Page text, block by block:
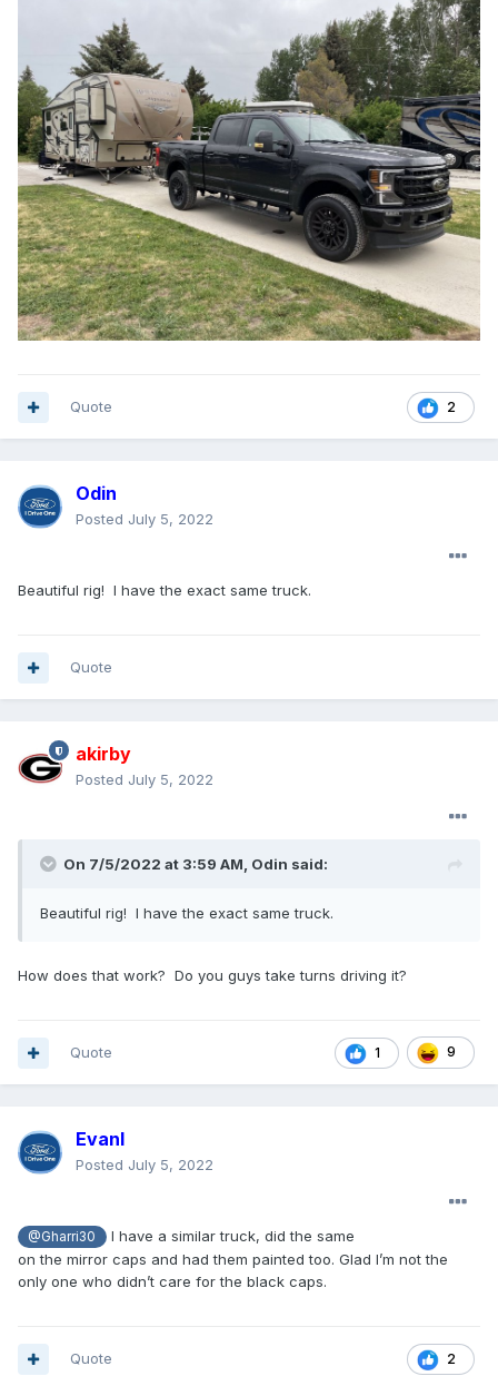
2
Quote
Odin
Posted July 5, 2022
Beautiful rig! I have the exact same truck.
Quote
akirby
Posted July 5, 2022
On 7/5/2022 at 3:59 AM, Odin said:
Beautiful rig! I have the exact same truck.
How does that work? Do you guys take turns driving it?
1 9
Quote
Evanl
Posted July 5, 2022
@Gharri30
I have a similar truck, did the same
on the mirror caps and had them painted too. Glad I’m not the
only one who didn’t care for the black caps.
2
Quote